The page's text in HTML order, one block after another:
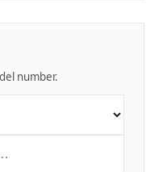
number.